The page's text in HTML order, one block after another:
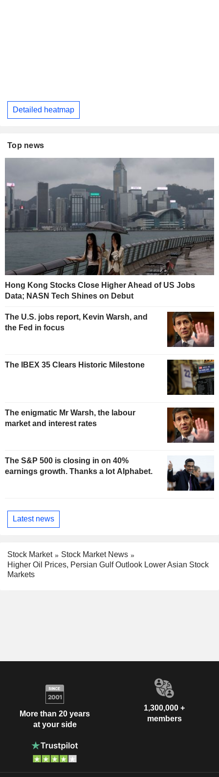
Detailed heatmap
Top news
Hong Kong Stocks Close Higher Ahead of US Jobs
Data; NASN Tech Shines on Debut
The U.S. jobs report, Kevin Warsh, and
the Fed in focus
The IBEX 35 Clears Historic Milestone
The enigmatic Mr Warsh, the labour
market and interest rates
The S&P 500 is closing in on 40%
earnings growth. Thanks a lot Alphabet.
Latest news
Stock Market
Stock Market News
Higher Oil Prices, Persian Gulf Outlook Lower Asian Stock
Markets
More than 20 years
at your side
1,300,000 +
members